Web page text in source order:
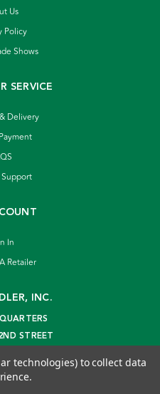
Us
Policy
Shows
SERVICE
Delivery
In
Retailer
INC.
STREET
technologies) to collect data